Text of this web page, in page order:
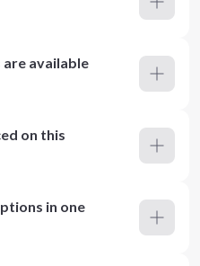
available
on this
in one